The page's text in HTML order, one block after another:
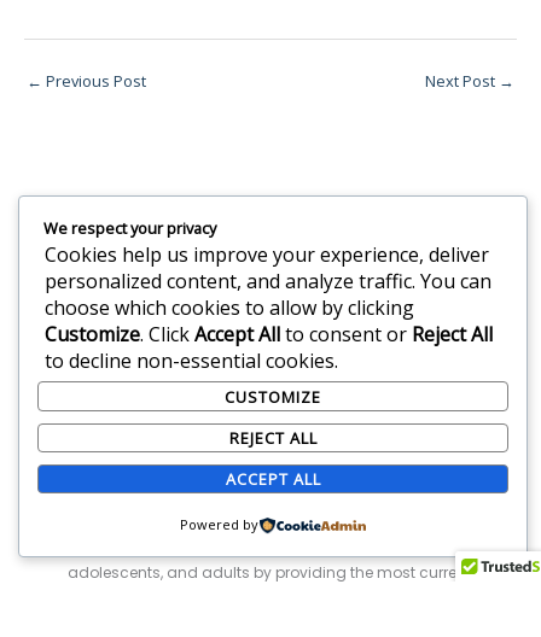
← Previous Post Next Post →
Feeling Anxious? You
Are Not Alone.
Request Appointment
adolescents, and adults by providing the most current,
We respect your privacy
Cookies help us improve your experience, deliver
personalized content, and analyze traffic. You can
choose which cookies to allow by clicking
Customize. ClickAccept Allto consent or Reject All
to decline non-essential cookies.
CUSTOMIZE
REJECT ALL
ACCEPT ALL
Powered by